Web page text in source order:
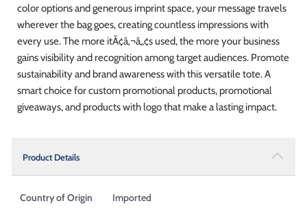
color options and generous imprint space, your message travels
wherever the bag goes, creating countless impressions with
every use. The more itÃ¢â‚¬â„¢s used, the more your business
gains visibility and recognition among target audiences. Promote
sustainability and brand awareness with this versatile tote. A
smart choice for custom promotional products, promotional
giveaways, and products with logo that make a lasting impact.
Product Details
Country of Origin
Imported